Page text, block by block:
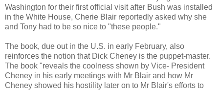
Washington for their first official visit after Bush was installed
in the White House, Cherie Blair reportedly asked why she
and Tony had to be so nice to "these people."
The book, due out in the U.S. in early February, also
reinforces the notion that Dick Cheney is the puppet-master.
The book "reveals the coolness shown by Vice- President
Cheney in his early meetings with Mr Blair and how Mr
Cheney showed his hostility later on to Mr Blair's efforts to